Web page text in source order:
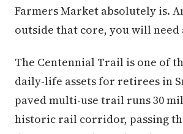
Farmers Market absolutely is.
outside that core, you will need
The Centennial Trail is one of
daily-life assets for retirees in
paved multi-use trail runs 30
historic rail corridor, passing